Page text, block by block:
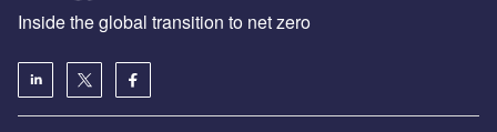
Inside the global transition to net zero